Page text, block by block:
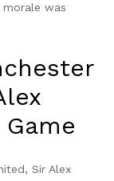
morale was
Game
Sir Alex